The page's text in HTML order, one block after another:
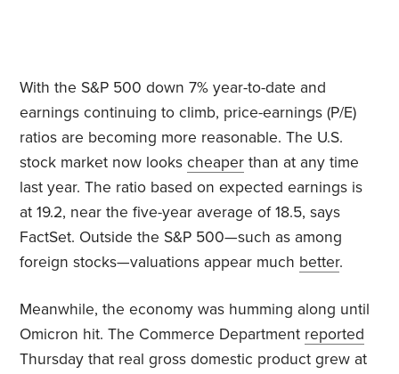
With the S&P 500 down 7% year-to-date and
earnings continuing to climb, price-earnings (P/E)
ratios are becoming more reasonable. The U.S.
stock market now lookscheaper than at any time
last year. The ratio based on expected earnings is
at 19.2, near the five-year average of 18.5, says
FactSet. Outside the S&P 500—such as among
foreign stocks—valuations appear much better.
Meanwhile, the economy was humming along until
Omicron hit. The Commerce Department reported
Thursday that real gross domestic product grew at